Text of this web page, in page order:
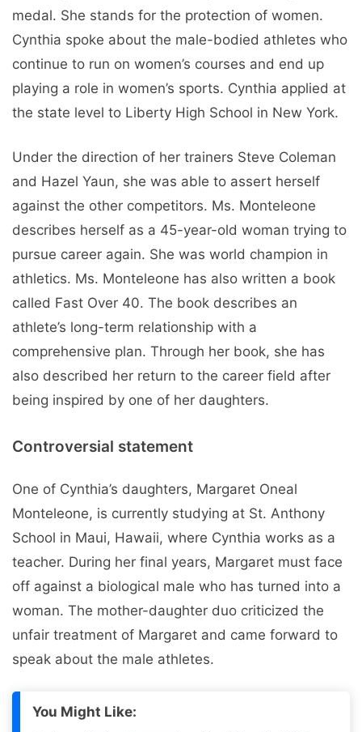
medal. She stands for the protection of women.
Cynthia spoke about the male-bodied athletes who
continue to run on women’s courses and end up
playing a role in women’s sports. Cynthia applied at
the state level to Liberty High School in New York.
Under the direction of her trainers Steve Coleman
and Hazel Yaun, she was able to assert herself
against the other competitors. Ms. Monteleone
describes herself as a 45-year-old woman trying to
pursue career again. She was world champion in
athletics. Ms. Monteleone has also written a book
called Fast Over 40. The book describes an
athlete’s long-term relationship with a
comprehensive plan. Through her book, she has
also described her return to the career field after
being inspired by one of her daughters.
Controversial statement
One of Cynthia’s daughters, Margaret Oneal
Monteleone, is currently studying at St. Anthony
School in Maui, Hawaii, where Cynthia works as a
teacher. During her final years, Margaret must face
off against a biological male who has turned into a
woman. The mother-daughter duo criticized the
unfair treatment of Margaret and came forward to
speak about the male athletes.
You Might Like: